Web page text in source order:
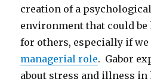
creation of a
environment that could
for others, especially if
managerial role. Gabor
about stress and illness